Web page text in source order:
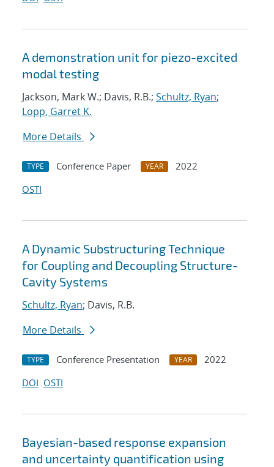
A demonstration unit for piezo-excited
modal testing
Jackson, Mark W.; Davis, R.B.; Schultz, Ryan;
Lopp, Garret K.
More Details
TYPE Conference Paper YEAR
2022
OSTI
A Dynamic Substructuring Technique
for Coupling and Decoupling Structure-
Cavity Systems
Schultz, Ryan; Davis, R.B.
More Details
TYPE Conference Presentation YEAR
2022
DOI OSTI
Bayesian-based response expansion
and uncertainty quantification using